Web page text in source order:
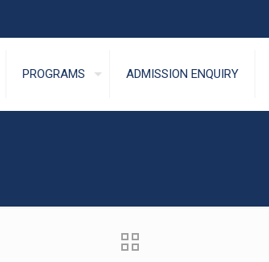
PROGRAMS ADMISSION ENQUIRY